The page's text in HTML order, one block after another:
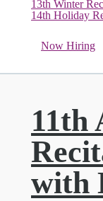
13th Winter
14th Holiday
Now Hiring
11th
with